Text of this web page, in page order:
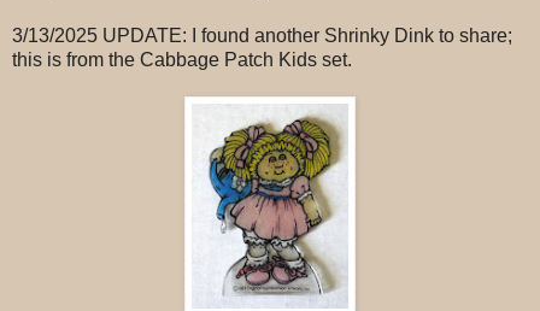
3/13/2025 UPDATE: I found another Shrinky Dink to share;
this is from the Cabbage Patch Kids set.